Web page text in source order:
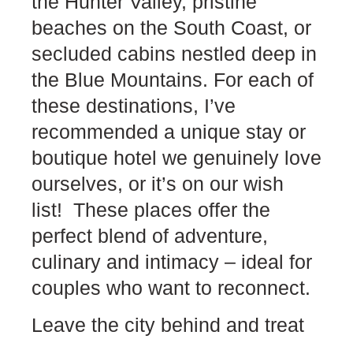
beaches on the South Coast, or
secluded cabins nestled deep in
the Blue Mountains. For each of
these destinations, I’ve
recommended a unique stay or
boutique hotel we genuinely love
ourselves, or it’s on our wish
list! These places offer the
perfect blend of adventure,
culinary and intimacy – ideal for
couples who want to reconnect.
Leave the city behind and treat